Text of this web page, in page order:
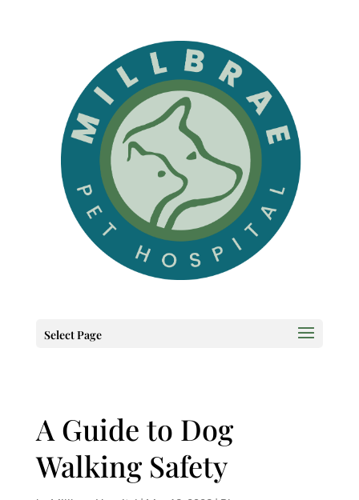
Select Page
A Guide to Dog
Walking Safety